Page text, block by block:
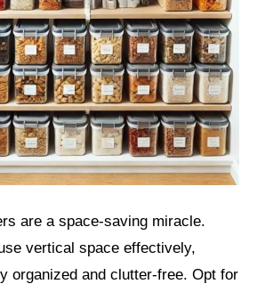
are a space-saving miracle.
vertical space effectively,
organized and clutter-free. Opt for